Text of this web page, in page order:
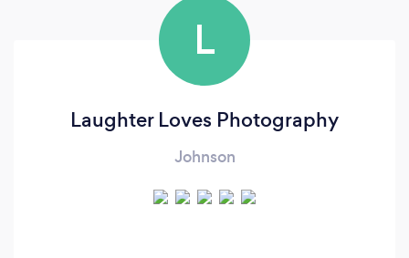
L
Laughter Loves Photography
Johnson